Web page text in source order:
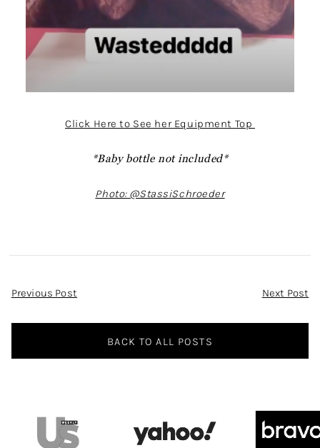
Click Here to See her Equipment Top
*Baby bottle not included*
Photo: @StassiSchroeder
Post
Previous Post Next Post
BACK TO ALL POSTS